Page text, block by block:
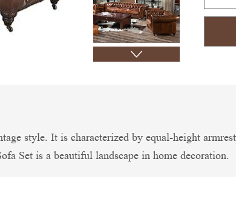
style. It is characterized by equal-height
Set is a beautiful landscape in home decoration.